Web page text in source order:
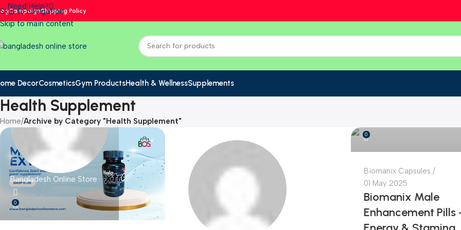
Skip to navigation
Skip to main content
Need Help?
CampaignShipping Policy
DecorCosmeticsGym ProductsHealth & WellnessSupplements
Health Supplement
Home/Archive by Category "Health Supplement"
Bangladesh Online Store
0
0
Biomanix Capsules
01 May 2025
Biomanix Male
Enhancement Pills